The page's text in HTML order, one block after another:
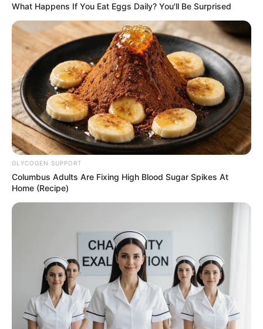
What Happens If You Eat Eggs Daily? You'll Be Surprised
GLYCOGEN SUPPORT
Columbus Adults Are Fixing High Blood Sugar Spikes At
Home (Recipe)